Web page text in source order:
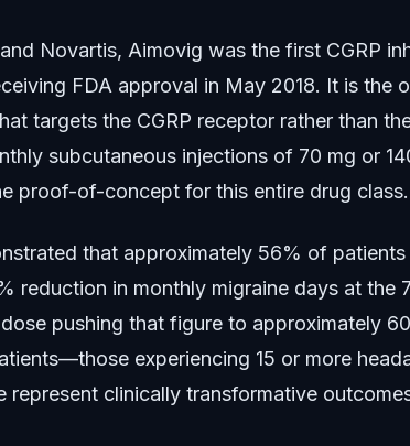
Novartis, Aimovig was the first CGRP
FDA approval in May 2018. It is the
targets the CGRP receptor rather than
subcutaneous injections of 70 mg or
proof-of-concept for this entire drug class.
that approximately 56% of patients
reduction in monthly migraine days at the
pushing that figure to approximately
experiencing 15 or more
clinically transformative